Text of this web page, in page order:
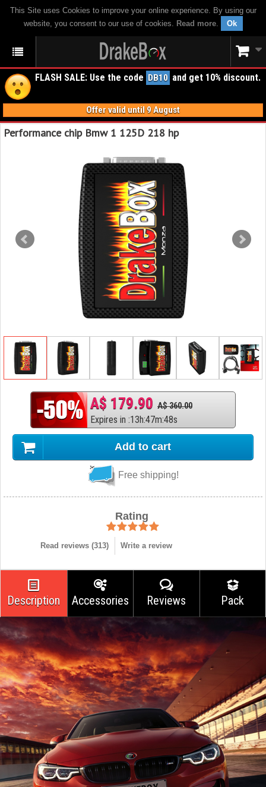
This Site uses Cookies to improve your online experience. By using our
website, you consent to our use of cookies. Read more. Ok
FLASH SALE: Use the code DB10 and get 10% discount.
Offer valid until 9 August
Performance chip Bmw 1 125D 218 hp
A$ 179.90 A$ 360.00
Expires in :13h:47m:47s
Add to cart
Free shipping!
Rating
Read reviews (313) Write a review
Description Accessories Reviews Pack